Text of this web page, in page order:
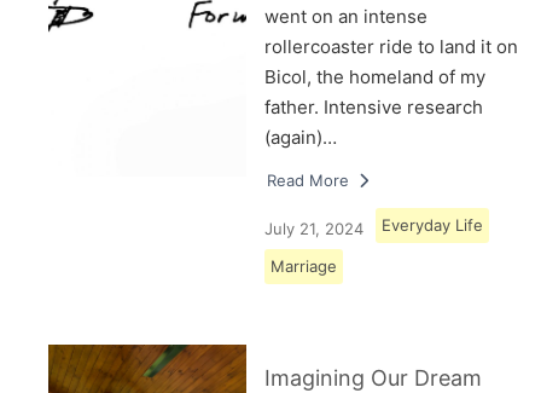
went on an intense
rollercoaster ride to land it on
Bicol, the homeland of my
father. Intensive research
(again)…
Read More
July 21, 2024 Everyday Life
Marriage
Imagining Our Dream